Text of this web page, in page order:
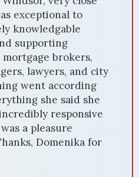
an exceptional
expertise in the
combined with her
in a quick and
the beginning,
was
priced our home,
potential buyers.
including
and staging,
out.